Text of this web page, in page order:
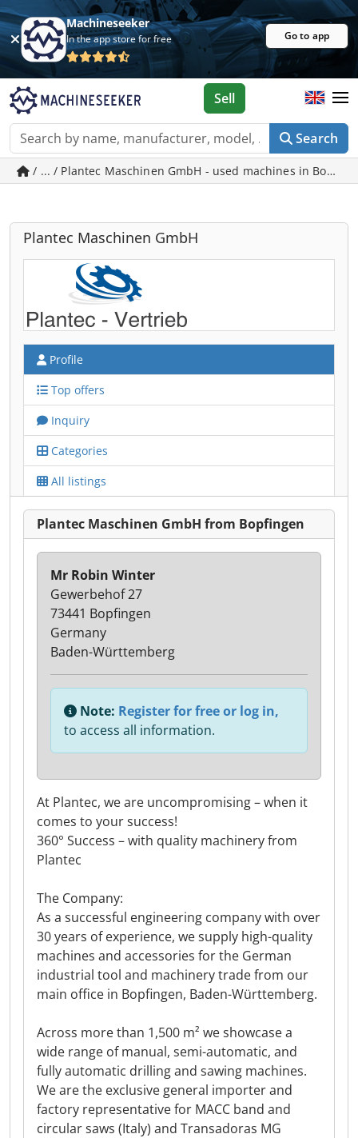
Machineseeker
In the app store for free Go to app
Search
Sell
/ ... / Plantec Maschinen GmbH - used machines in
Plantec Maschinen GmbH
Profile
Top offers
Inquiry
Categories
All listings
Plantec Maschinen GmbH from Bopfingen
At Plantec, we are uncompromising – when it
comes to your success!
360° Success – with quality machinery from
Plantec
The Company:
As a successful engineering company with over
30 years of experience, we supply high-quality
machines and accessories for the German
industrial tool and machinery trade from our
main office in Bopfingen, Baden-Württemberg.
Across more than 1,500 m² we showcase a
wide range of manual, semi-automatic, and
fully automatic drilling and sawing machines.
We are the exclusive general importer and
factory representative for MACC band and
circular saws (Italy) and Transadoras MG
Mr Robin Winter
Gewerbehof 27
73441 Bopfingen
Germany
Baden-Württemberg
Note: Register for free or log in,
to access all information.